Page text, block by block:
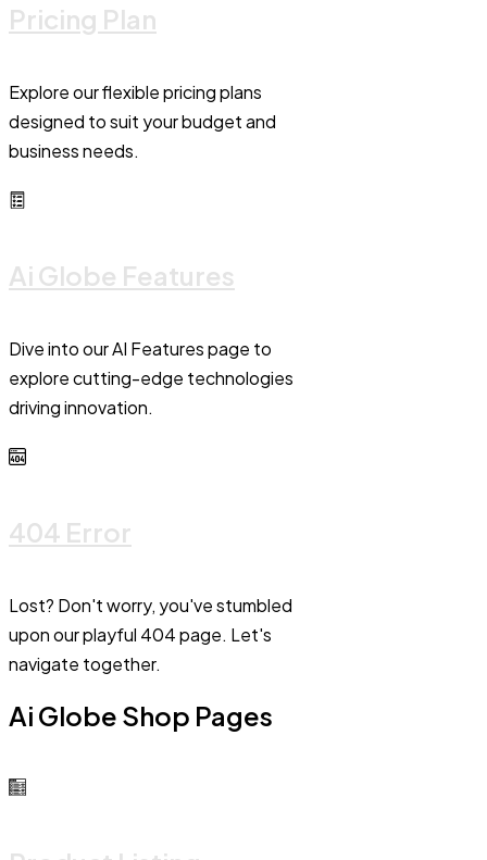
Pricing Plan
Explore our flexible pricing plans
designed to suit your budget and
business needs.
Ai Globe Features
Dive into our AI Features page to
explore cutting-edge technologies
driving innovation.
404 Error
Lost? Don't worry, you've stumbled
upon our playful 404 page. Let's
navigate together.
Ai Globe Shop Pages